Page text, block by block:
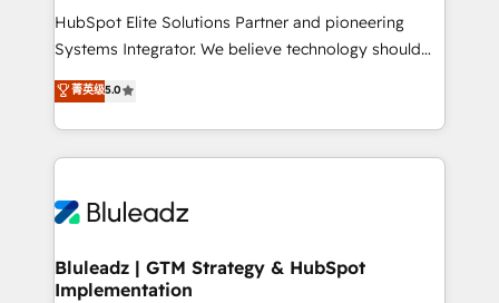
connections with ERP and billing systems HubSpot
Accreditations: - CRM Implementation Accreditation
Integration Accreditation 🧠 - Quote-to-Cash
Capabilities Award 💰 Proven in Complex
more. ➡️ Check out our case studies:
https://www.man.digital/case-studies Build a CRM
HubSpot Elite Solutions Partner and pioneering
Systems Integrator. We believe technology should
serve business strategy, not the other way around.
Every engagement begins with clear objectives,
customer journey mapping, and measurable KPIs.
Only then we architect solutions. The question is
outcomes to deliver. -SYSTEM INTEGRATION-
make HubSpot the operational hub, integrated with
SAP, Microsoft Dynamics, custom ERPs, and any
菁英级5.0
Bluleadz | GTM Strategy & HubSpot
Implementation